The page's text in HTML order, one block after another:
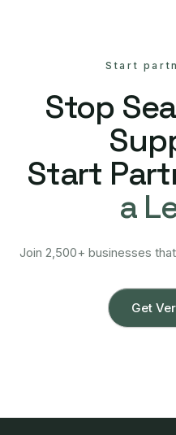
Start
Stop
Start
a
Join 2,500+ businesses
Get